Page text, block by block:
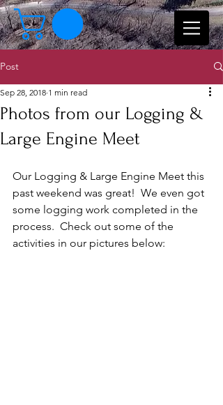
Post
Photos from our Logging &
Large Engine Meet
Sep 28, 2018 1 min read
Our Logging & Large Engine Meet this
past weekend was great!  We even got
some logging work completed in the
process.  Check out some of the
activities in our pictures below: